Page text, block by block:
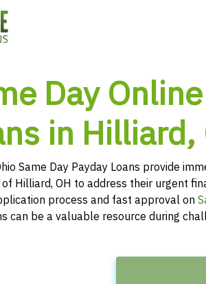
Day
in Hilliard,
Same Day Payday Loans provide
Hilliard, OH to address their urgent
process and fast approval on
can be a valuable resource during